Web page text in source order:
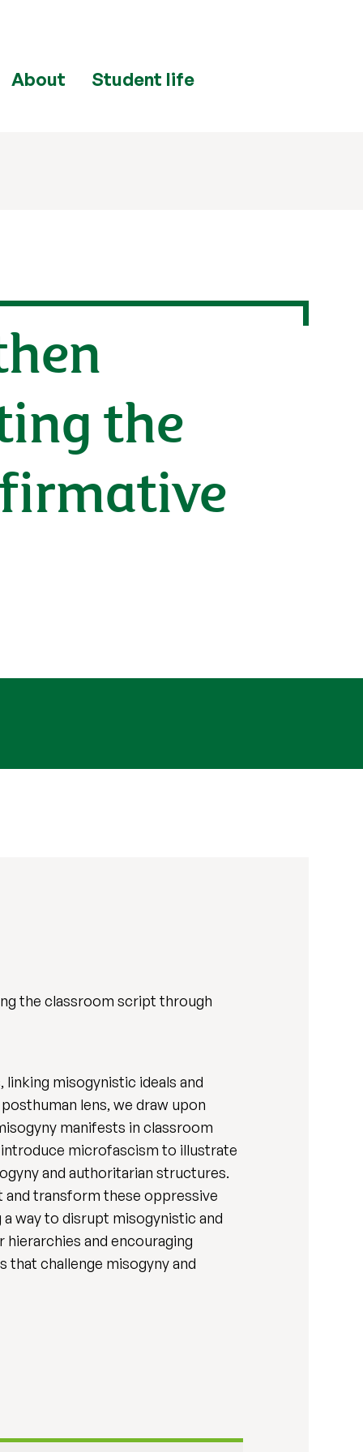
About Student life
the
the classroom script through
misogynistic ideals and
lens, we draw upon
manifests in classroom
microfascism to illustrate
and authoritarian structures.
and transform these oppressive
way to disrupt misogynistic and
and encouraging
challenge misogyny and